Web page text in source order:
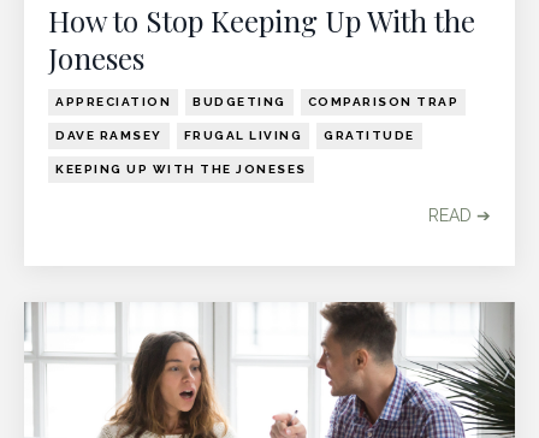
How to Stop Keeping Up With the
Joneses
APPRECIATION BUDGETING COMPARISON TRAP
DAVE RAMSEY FRUGAL LIVING GRATITUDE
KEEPING UP WITH THE JONESES
READ ➔